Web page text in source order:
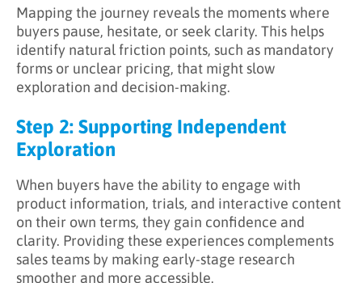
Mapping the journey reveals the moments where
buyers pause, hesitate, or seek clarity. This helps
identify natural friction points, such as mandatory
forms or unclear pricing, that might slow
exploration and decision-making.
Step 2: Supporting Independent
Exploration
When buyers have the ability to engage with
product information, trials, and interactive content
on their own terms, they gain confidence and
clarity. Providing these experiences complements
sales teams by making early-stage research
smoother and more accessible.